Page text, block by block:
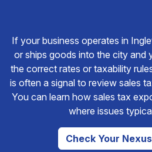
If your business operates in
or ships goods into the city and
the correct rates or taxability
is often a signal to review sales
You can learn how sales tax
where issues
Check Your